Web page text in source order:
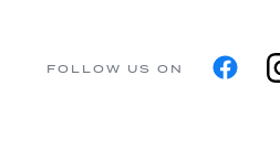
FOLLOW US ON